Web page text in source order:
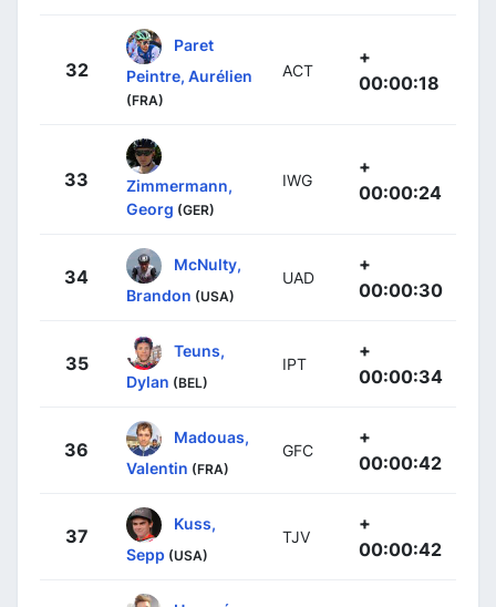
32
Paret
Peintre, Aurélien
(FRA)
ACT
+
00:00:18
33
Zimmermann,
Georg (GER)
IWG
+
00:00:24
34
McNulty,
Brandon (USA)
UAD
+
00:00:30
35
Teuns,
Dylan (BEL)
IPT
+
00:00:34
36
Madouas,
Valentin (FRA)
GFC
+
00:00:42
37
Kuss,
Sepp (USA)
TJV
+
00:00:42